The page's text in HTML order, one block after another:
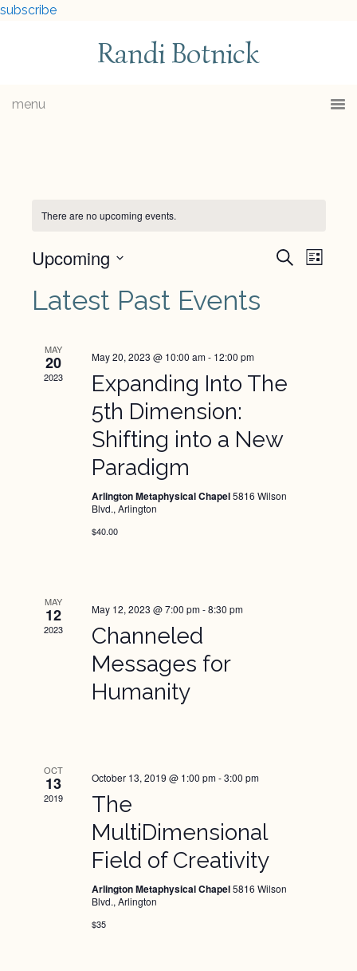
subscribe
Randi Botnick
menu
There are no upcoming events.
Events
Search
List
Upcoming
date.
Latest Past Events
MAY
20
2023
May 20, 2023 @ 10:00 am- 12:00 pm
Expanding Into The
5th Dimension:
Shifting into a New
Paradigm
Arlington Metaphysical Chapel5816 Wilson
Blvd., Arlington
$40.00
MAY
12
2023
May 12, 2023 @ 7:00 pm-8:30 pm
Channeled
Messages for
Humanity
OCT
13
2019
October 13, 2019 @ 1:00 pm-3:00 pm
The
MultiDimensional
Field of Creativity
Arlington Metaphysical Chapel5816 Wilson
Blvd., Arlington
$35